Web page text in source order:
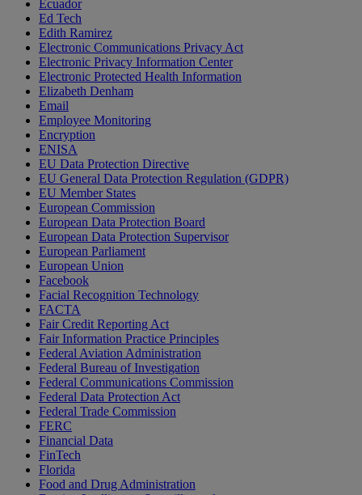
Ecuador
Ed Tech
Edith Ramirez
Electronic Communications Privacy Act
Electronic Privacy Information Center
Electronic Protected Health Information
Elizabeth Denham
Email
Employee Monitoring
Encryption
ENISA
EU Data Protection Directive
EU General Data Protection Regulation (GDPR)
EU Member States
European Commission
European Data Protection Board
European Data Protection Supervisor
European Parliament
European Union
Facebook
Facial Recognition Technology
FACTA
Fair Credit Reporting Act
Fair Information Practice Principles
Federal Aviation Administration
Federal Bureau of Investigation
Federal Communications Commission
Federal Data Protection Act
Federal Trade Commission
FERC
Financial Data
FinTech
Florida
Food and Drug Administration